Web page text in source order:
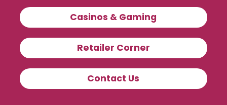
Casinos & Gaming
Retailer Corner
Contact Us